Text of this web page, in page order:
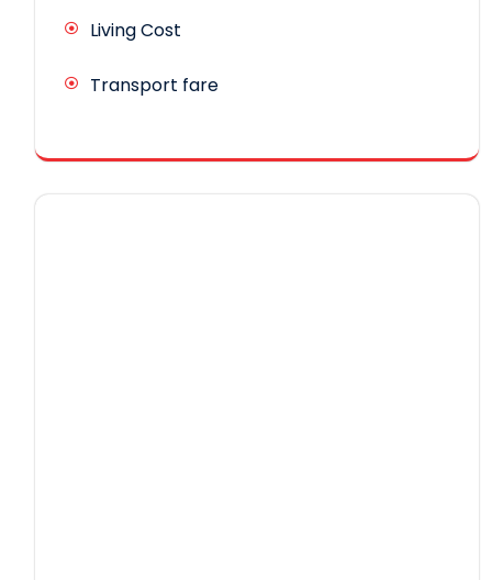
Living Cost
Transport fare